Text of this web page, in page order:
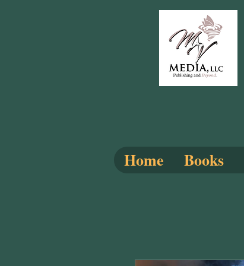
Home Books